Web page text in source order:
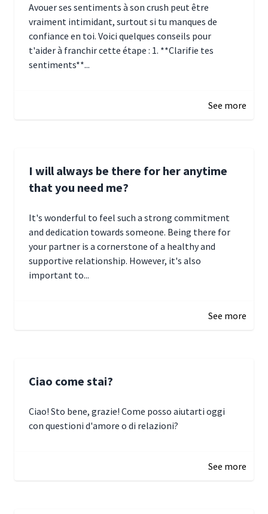
Avouer ses sentiments à son crush peut être
vraiment intimidant, surtout si tu manques de
confiance en toi. Voici quelques conseils pour
t'aider à franchir cette étape : 1. **Clarifie tes
sentiments**...
See more
I will always be there for her anytime
that you need me?
It's wonderful to feel such a strong commitment
and dedication towards someone. Being there for
your partner is a cornerstone of a healthy and
supportive relationship. However, it's also
important to...
See more
Ciao come stai?
Ciao! Sto bene, grazie! Come posso aiutarti oggi
con questioni d'amore o di relazioni?
See more